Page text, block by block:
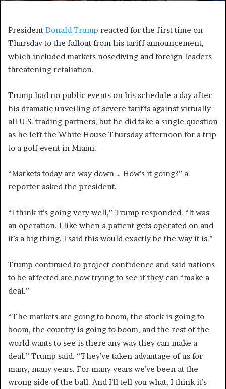
President Donald Trump reacted for the first time on
Thursday to the fallout from his tariff announcement,
which included markets nosediving and foreign leaders
threatening retaliation.
Trump had no public events on his schedule a day after
his dramatic unveiling of severe tariffs against virtually
all U.S. trading partners, but he did take a single question
as he left the White House Thursday afternoon for a trip
to a golf event in Miami.
“Markets today are way down … How’s it going?” a
reporter asked the president.
“I think it’s going very well,” Trump responded. “It was
an operation. I like when a patient gets operated on and
it’s a big thing. I said this would exactly be the way it is.”
Trump continued to project confidence and said nations
to be affected are now trying to see if they can “make a
deal.”
“The markets are going to boom, the stock is going to
boom, the country is going to boom, and the rest of the
world wants to see is there any way they can make a
deal.” Trump said. “They’ve taken advantage of us for
many, many years. For many years we’ve been at the
wrong side of the ball. And I’ll tell you what, I think it’s